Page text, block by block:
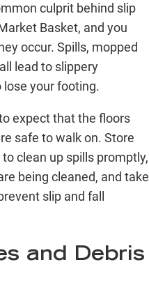
culprit behind slip
Basket, and you
occur. Spills, mopped
lead to slippery
your footing.
expect that the floors
safe to walk on. Store
clean up spills promptly,
being cleaned, and take
slip and fall
and Debris